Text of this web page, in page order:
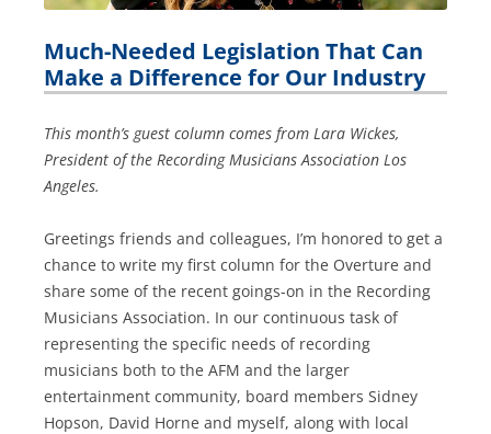
Much-Needed Legislation That Can
Make a Difference for Our Industry
This month’s guest column comes from Lara Wickes,
President of the Recording Musicians Association Los
Angeles.
Greetings friends and colleagues, I’m honored to get a
chance to write my first column for the Overture and
share some of the recent goings-on in the Recording
Musicians Association. In our continuous task of
representing the specific needs of recording
musicians both to the AFM and the larger
entertainment community, board members Sidney
Hopson, David Horne and myself, along with local